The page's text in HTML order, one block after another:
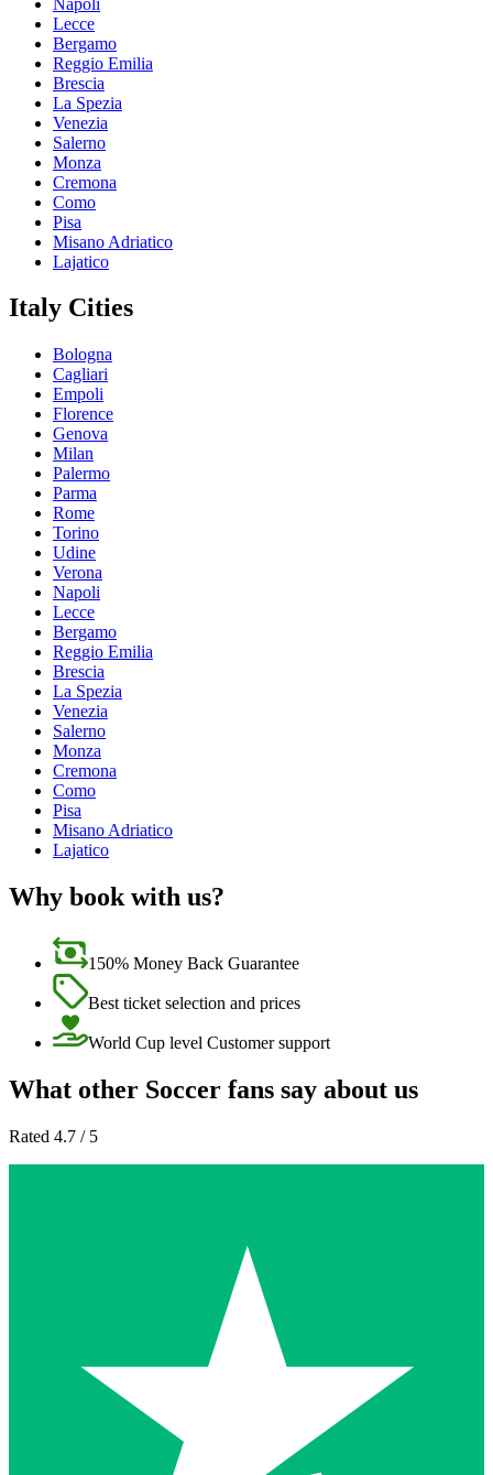
Lecce
Bergamo
Reggio Emilia
Brescia
La Spezia
Venezia
Salerno
Monza
Cremona
Como
Pisa
Misano Adriatico
Lajatico
Italy Cities
Bologna
Cagliari
Empoli
Florence
Genova
Milan
Palermo
Parma
Rome
Torino
Udine
Verona
Napoli
Lecce
Bergamo
Reggio Emilia
Brescia
La Spezia
Venezia
Salerno
Monza
Cremona
Como
Pisa
Misano Adriatico
Lajatico
Why book with us?
150% Money Back Guarantee
Best ticket selection and prices
World Cup level Customer support
What other Soccer fans say about us
Rated 4.7 / 5